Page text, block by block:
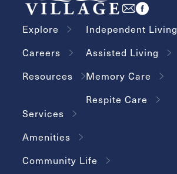
Explore
Careers
Resources
Independent Living
Assisted Living
Memory Care
Respite Care
Services
Amenities
Community Life